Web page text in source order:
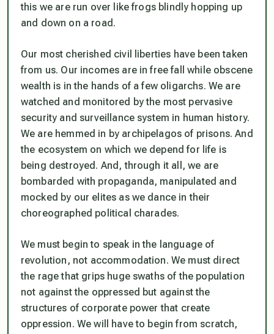
this we are run over like frogs blindly hopping up
and down on a road.
Our most cherished civil liberties have been taken
from us. Our incomes are in free fall while obscene
wealth is in the hands of a few oligarchs. We are
watched and monitored by the most pervasive
security and surveillance system in human history.
We are hemmed in by archipelagos of prisons. And
the ecosystem on which we depend for life is
being destroyed. And, through it all, we are
bombarded with propaganda, manipulated and
mocked by our elites as we dance in their
choreographed political charades.
We must begin to speak in the language of
revolution, not accommodation. We must direct
the rage that grips huge swaths of the population
not against the oppressed but against the
structures of corporate power that create
oppression. We will have to begin from scratch,